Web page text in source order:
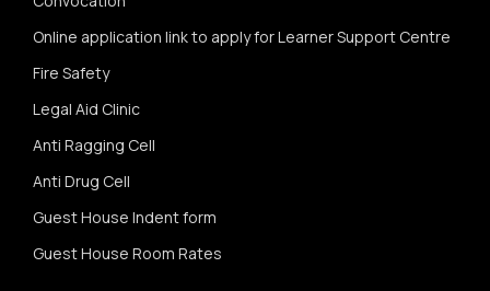
Online application link to apply for Learner Support Centre
Fire Safety
Legal Aid Clinic
Anti Ragging Cell
Anti Drug Cell
Guest House Indent form
Guest House Room Rates